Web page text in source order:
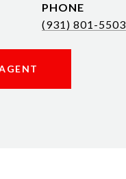
PHONE
(931) 801-5503